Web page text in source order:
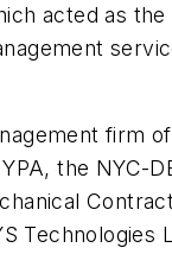
acted as
firm
the NYC-
Technologies